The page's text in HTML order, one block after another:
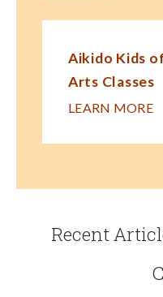
Aikido Kids
Arts Classes
LEARN MORE
Recent